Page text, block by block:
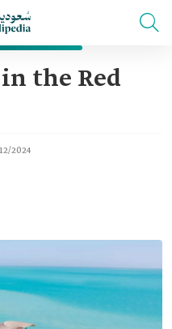
the Red
2024